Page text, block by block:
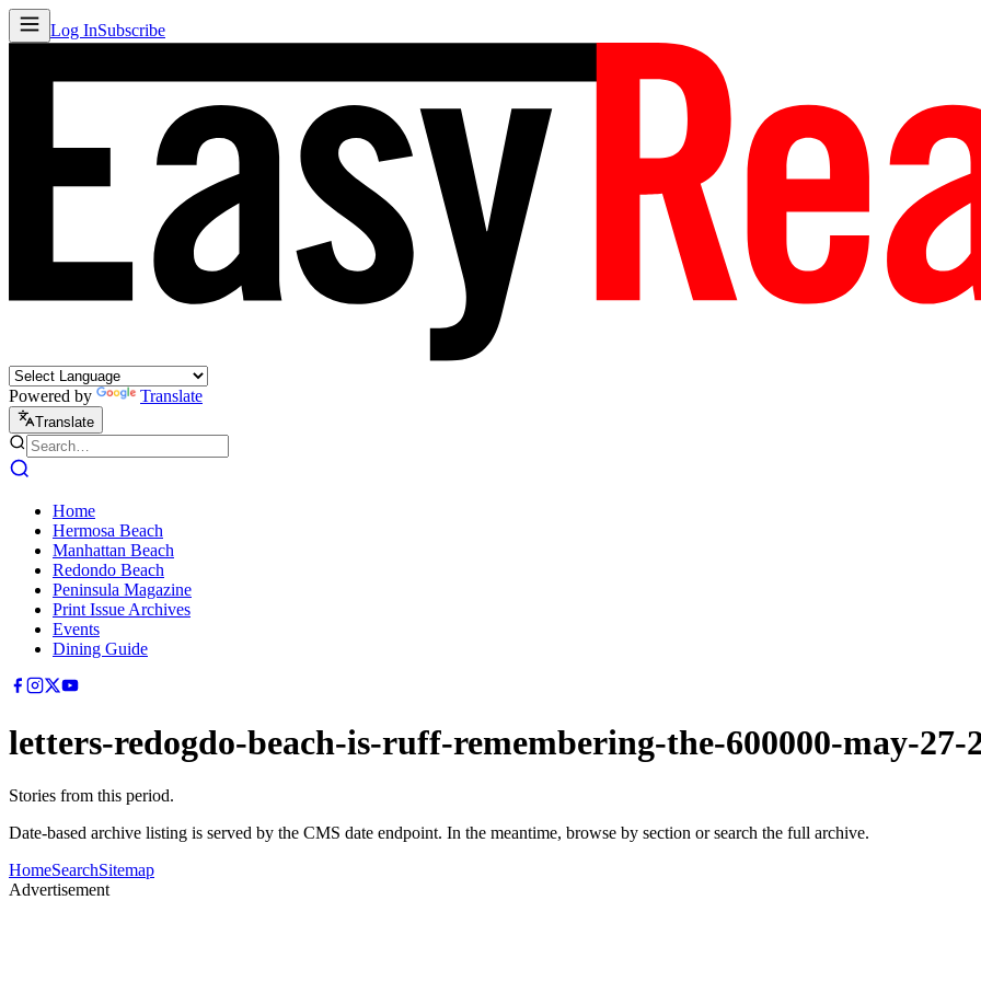
Log InSubscribe
Powered by Translate
Translate
Home
Hermosa Beach
Manhattan Beach
Redondo Beach
Peninsula Magazine
Print Issue Archives
Events
Dining Guide
letters-redogdo-beach-is-ruff-remembering-the-600000-may-27-
Stories from this period.
Date-based archive listing is served by the CMS date endpoint. In the meantime, browse by section or search the full archive.
HomeSearchSitemap
Advertisement